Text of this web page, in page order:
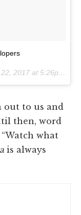
2017 at 5:26pm PDT
to us and
then, word
what
is always